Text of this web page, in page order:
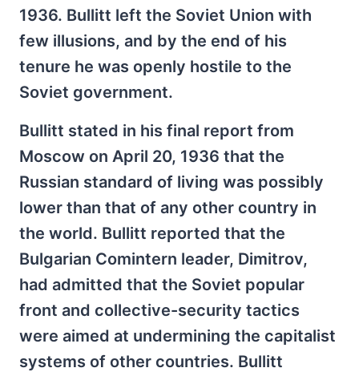
1936. Bullitt left the Soviet Union with
few illusions, and by the end of his
tenure he was openly hostile to the
Soviet government.
Bullitt stated in his final report from
Moscow on April 20, 1936 that the
Russian standard of living was possibly
lower than that of any other country in
the world. Bullitt reported that the
Bulgarian Comintern leader, Dimitrov,
had admitted that the Soviet popular
front and collective-security tactics
were aimed at undermining the capitalist
systems of other countries. Bullitt